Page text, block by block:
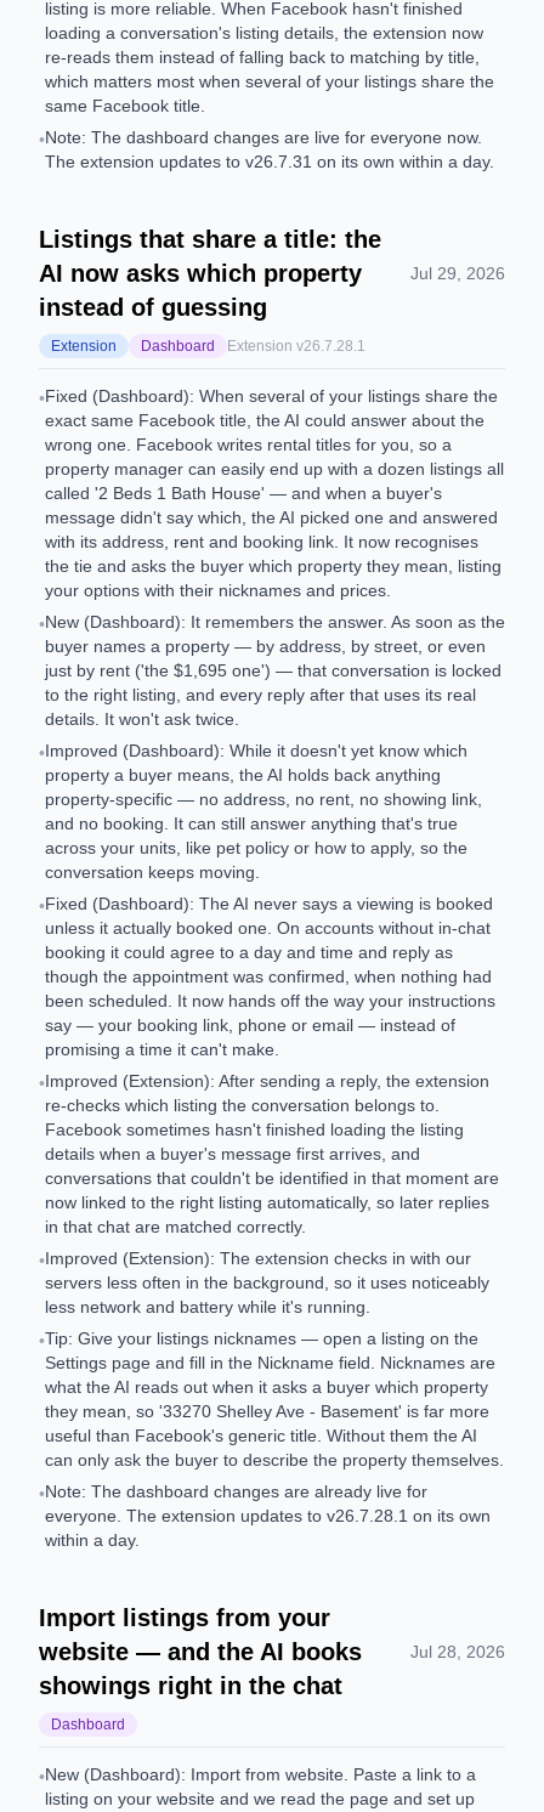
listing is more reliable. When Facebook hasn't finished
loading a conversation's listing details, the extension now
re-reads them instead of falling back to matching by title,
which matters most when several of your listings share the
same Facebook title.
•Note: The dashboard changes are live for everyone now.
The extension updates to v26.7.31 on its own within a day.
Listings that share a title: the
AI now asks which property
instead of guessing
Jul 29, 2026
Extension Dashboard Extension v26.7.28.1
•Fixed (Dashboard): When several of your listings share the
exact same Facebook title, the AI could answer about the
wrong one. Facebook writes rental titles for you, so a
property manager can easily end up with a dozen listings all
called '2 Beds 1 Bath House' — and when a buyer's
message didn't say which, the AI picked one and answered
with its address, rent and booking link. It now recognises
the tie and asks the buyer which property they mean, listing
your options with their nicknames and prices.
•New (Dashboard): It remembers the answer. As soon as the
buyer names a property — by address, by street, or even
just by rent ('the $1,695 one') — that conversation is locked
to the right listing, and every reply after that uses its real
details. It won't ask twice.
•Improved (Dashboard): While it doesn't yet know which
property a buyer means, the AI holds back anything
property-specific — no address, no rent, no showing link,
and no booking. It can still answer anything that's true
across your units, like pet policy or how to apply, so the
conversation keeps moving.
•Fixed (Dashboard): The AI never says a viewing is booked
unless it actually booked one. On accounts without in-chat
booking it could agree to a day and time and reply as
though the appointment was confirmed, when nothing had
been scheduled. It now hands off the way your instructions
say — your booking link, phone or email — instead of
promising a time it can't make.
•Improved (Extension): After sending a reply, the extension
re-checks which listing the conversation belongs to.
Facebook sometimes hasn't finished loading the listing
details when a buyer's message first arrives, and
conversations that couldn't be identified in that moment are
now linked to the right listing automatically, so later replies
in that chat are matched correctly.
•Improved (Extension): The extension checks in with our
servers less often in the background, so it uses noticeably
less network and battery while it's running.
•Tip: Give your listings nicknames — open a listing on the
Settings page and fill in the Nickname field. Nicknames are
what the AI reads out when it asks a buyer which property
they mean, so '33270 Shelley Ave - Basement' is far more
useful than Facebook's generic title. Without them the AI
can only ask the buyer to describe the property themselves.
•Note: The dashboard changes are already live for
everyone. The extension updates to v26.7.28.1 on its own
within a day.
Import listings from your
website — and the AI books
showings right in the chat
Jul 28, 2026
Dashboard
•New (Dashboard): Import from website. Paste a link to a
listing on your website and we read the page and set up